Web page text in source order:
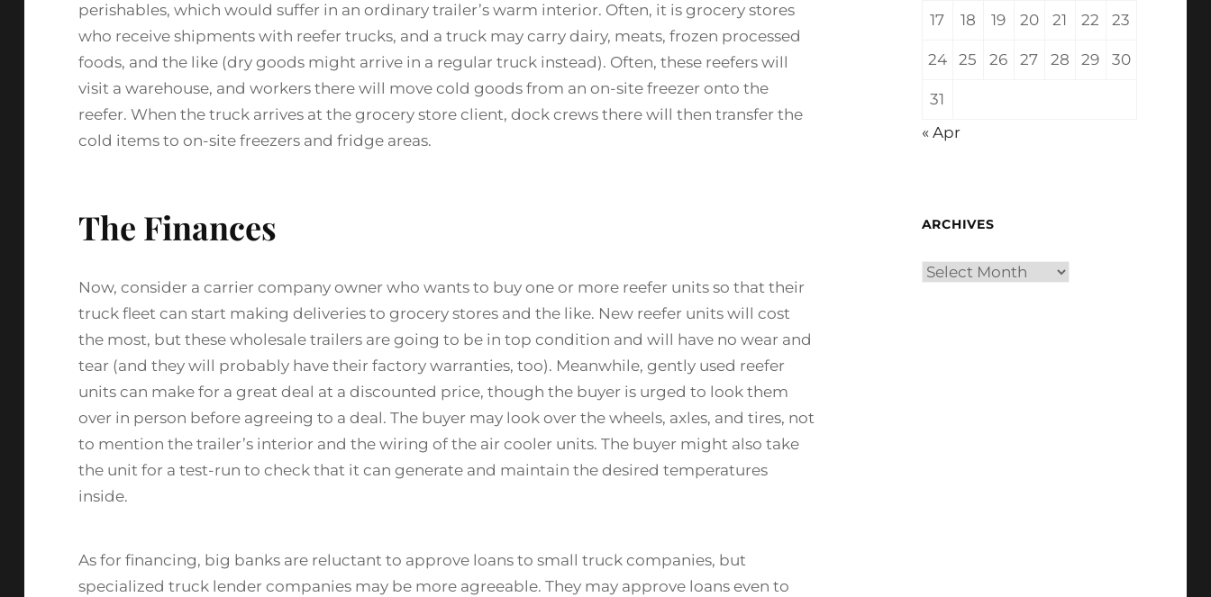
perishables, which would suffer in an ordinary trailer’s warm interior. Often, it is grocery stores
who receive shipments with reefer trucks, and a truck may carry dairy, meats, frozen processed
foods, and the like (dry goods might arrive in a regular truck instead). Often, these reefers will
visit a warehouse, and workers there will move cold goods from an on-site freezer onto the
reefer. When the truck arrives at the grocery store client, dock crews there will then transfer the
cold items to on-site freezers and fridge areas.
The Finances
Now, consider a carrier company owner who wants to buy one or more reefer units so that their
truck fleet can start making deliveries to grocery stores and the like. New reefer units will cost
the most, but these wholesale trailers are going to be in top condition and will have no wear and
tear (and they will probably have their factory warranties, too). Meanwhile, gently used reefer
units can make for a great deal at a discounted price, though the buyer is urged to look them
over in person before agreeing to a deal. The buyer may look over the wheels, axles, and tires, not
to mention the trailer’s interior and the wiring of the air cooler units. The buyer might also take
the unit for a test-run to check that it can generate and maintain the desired temperatures
inside.
As for financing, big banks are reluctant to approve loans to small truck companies, but
specialized truck lender companies may be more agreeable. They may approve loans even to
17 18 19 20 21 22 23
24 25 26 27 28 29 30
31
« Apr
ARCHIVES
Archives